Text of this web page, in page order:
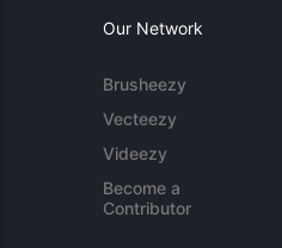
Our Network
Brusheezy
Vecteezy
Videezy
Become a
Contributor